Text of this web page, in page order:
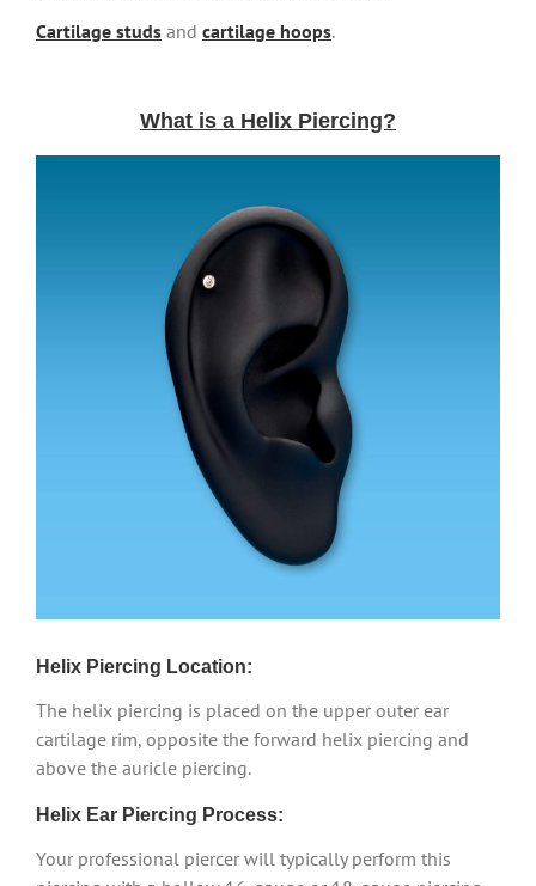
Cartilage studs and cartilage hoops.
What is a Helix Piercing?
Helix Piercing Location:
The helix piercing is placed on the upper outer ear
cartilage rim, opposite the forward helix piercing and
above the auricle piercing.
Helix Ear Piercing Process:
Your professional piercer will typically perform this